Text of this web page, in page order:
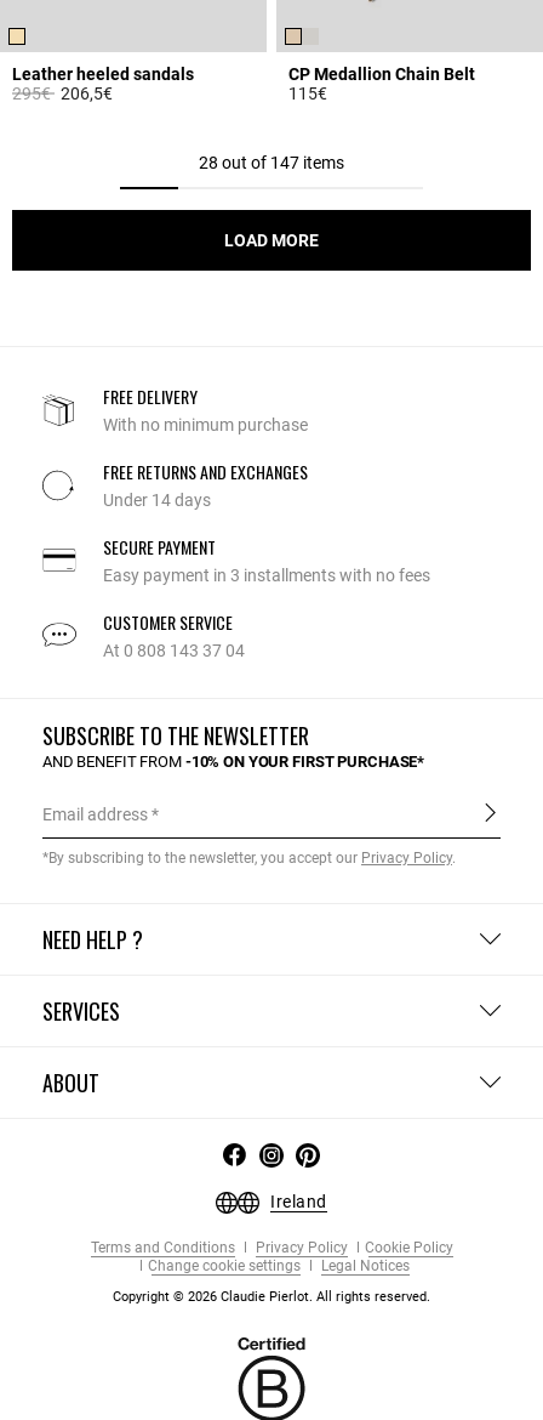
Leather heeled sandals
Price reduced from
295€to206,5€
CP Medallion Chain Belt
115€
28 out of 147 items
LOAD MORE
FREE DELIVERY
With no minimum purchase
FREE RETURNS AND EXCHANGES
Under 14 days
SECURE PAYMENT
Easy payment in 3 installments with no fees
CUSTOMER SERVICE
At 0 808 143 37 04
NEED HELP ?
SERVICES
ABOUT
SUBSCRIBE TO THE NEWSLETTER
AND BENEFIT FROM -10% ON YOUR FIRST PURCHASE*
Email address
*By subscribing to the newsletter, you accept our Privacy Policy.
Ireland
Terms and Conditions Privacy Policy
Cookie Policy
Change cookie settings
Legal Notices
Copyright © 2026 Claudie Pierlot. All rights reserved.